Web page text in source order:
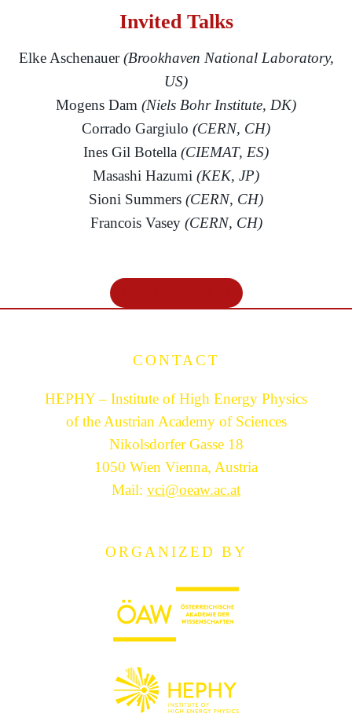
Invited Talks
Elke Aschenauer(Brookhaven National Laboratory,
US)
Mogens Dam (Niels Bohr Institute, DK)
Corrado Gargiulo (CERN, CH)
Ines Gil Botella (CIEMAT, ES)
Masashi Hazumi (KEK, JP)
Sioni Summers (CERN, CH)
Francois Vasey (CERN, CH)
CONTACT
HEPHY – Institute of High Energy Physics
of the Austrian Academy of Sciences
Nikolsdorfer Gasse 18
1050 Wien Vienna, Austria
Mail: vci@oeaw.ac.at
ORGANIZED BY